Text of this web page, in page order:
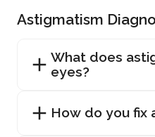
Astigmatism
What does
eyes?
How do you fix